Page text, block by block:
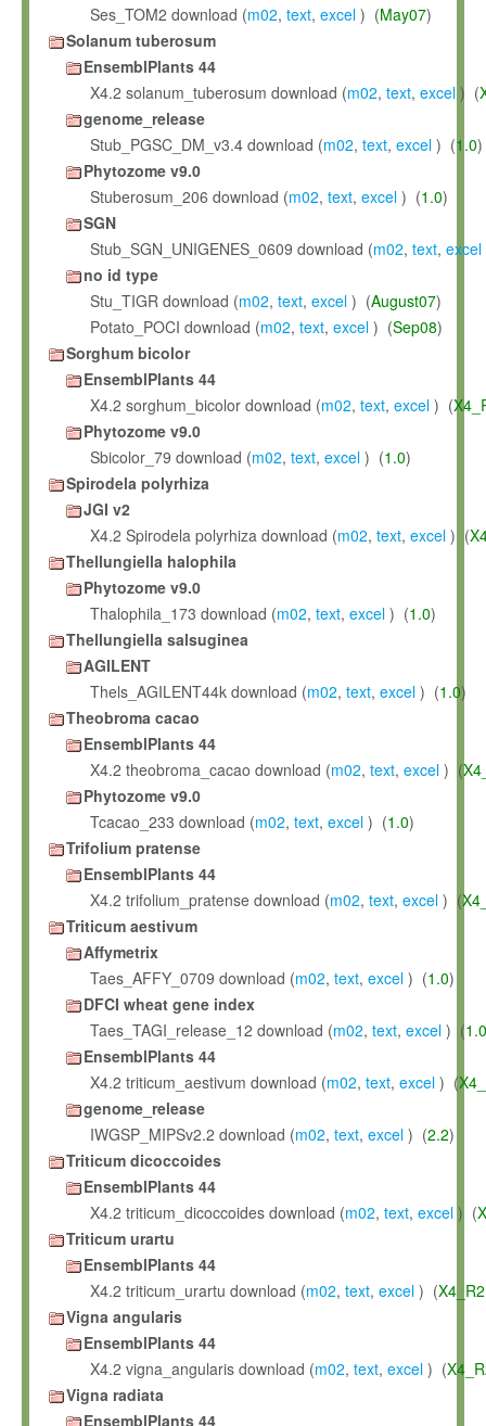
Ses_TOM2 download (m02, text, excel ) (May07)
Solanum tuberosum
EnsemblPlants 44
X4.2 solanum_tuberosum download (m02, text, excel ) (
genome_release
Stub_PGSC_DM_v3.4 download (m02, text, excel ) (1.0)
Phytozome v9.0
Stuberosum_206 download (m02, text, excel ) (1.0)
SGN
Stub_SGN_UNIGENES_0609 download (m02, text, excel
no id type
Stu_TIGR download (m02, text, excel ) (August07)
Potato_POCI download (m02, text, excel ) (Sep08)
Sorghum bicolor
EnsemblPlants 44
X4.2 sorghum_bicolor download (m02, text, excel ) (
Phytozome v9.0
Sbicolor_79 download (m02, text, excel ) (1.0)
Spirodela polyrhiza
JGI v2
X4.2 Spirodela polyrhiza download (m02, text, excel ) (
Thellungiella halophila
Phytozome v9.0
Thalophila_173 download (m02, text, excel ) (1.0)
Thellungiella salsuginea
AGILENT
Thels_AGILENT44k download (m02, text, excel ) (1.0)
Theobroma cacao
EnsemblPlants 44
X4.2 theobroma_cacao download (m02, text, excel ) (
Phytozome v9.0
Tcacao_233 download (m02, text, excel ) (1.0)
Trifolium pratense
EnsemblPlants 44
X4.2 trifolium_pratense download (m02, text, excel ) (
Triticum aestivum
Affymetrix
Taes_AFFY_0709 download (m02, text, excel ) (1.0)
DFCI wheat gene index
Taes_TAGI_release_12 download (m02, text, excel ) (1.0
EnsemblPlants 44
X4.2 triticum_aestivum download (m02, text, excel ) (
genome_release
IWGSP_MIPSv2.2 download (m02, text, excel ) (2.2)
Triticum dicoccoides
EnsemblPlants 44
X4.2 triticum_dicoccoides download (m02, text, excel ) (
Triticum urartu
EnsemblPlants 44
X4.2 triticum_urartu download (m02, text, excel ) (
Vigna angularis
EnsemblPlants 44
X4.2 vigna_angularis download (m02, text, excel ) (
Vigna radiata
EnsemblPlants 44